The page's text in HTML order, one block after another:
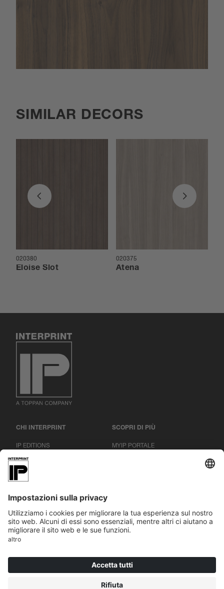
SIMILAR DECORS
020380
Eloise Slot
020375
Atena
CHI INTERPRINT
IP EDITIONS
RICERCA DECORATIVI
STAMPA DECORATIVA
SEDI
SCOPRI DI PIÙ
MYIP PORTALE
IMPRONTA|PROTEZIONE DEI DATI|CONDIZIONI GENERALI|COOKIES